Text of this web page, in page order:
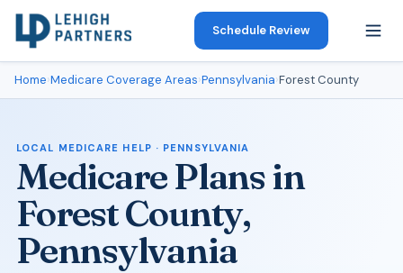
Schedule Review
Home›Medicare Coverage Areas›Pennsylvania›Forest County
LOCAL MEDICARE HELP · PENNSYLVANIA
Medicare Plans in
Forest County,
Pennsylvania